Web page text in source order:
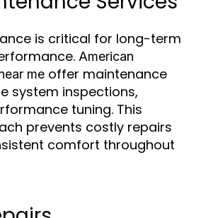
is critical for long-term
American
me offer maintenance
system inspections,
tuning. This
prevents costly repairs
comfort throughout